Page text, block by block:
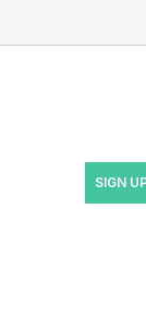
energy
writer
SIGN